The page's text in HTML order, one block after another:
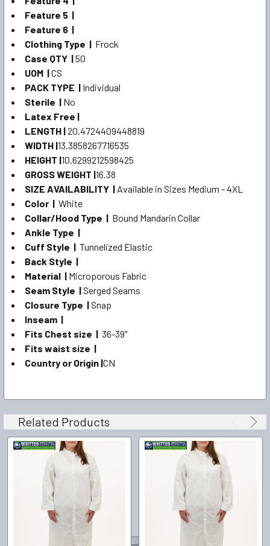
Feature 5 |
Feature 6 |
Clothing Type | Frock
Case QTY |50
UOM |CS
PACK TYPE | Individual
Sterile | No
Latex Free |
LENGTH |20.4724409448819
WIDTH |13.3858267716535
HEIGHT |10.6299212598425
GROSS WEIGHT |16.38
SIZE AVAILABILITY | Available in Sizes Medium - 4XL
Color | White
Collar/Hood Type | Bound Mandarin Collar
Ankle Type |
Cuff Style | Tunnelized Elastic
Back Style |
Material | Microporous Fabric
Seam Style |Serged Seams
Closure Type |Snap
Inseam |
Fits Chest size | 36-39"
Fits waist size |
Country or Origin |CN
Related Products